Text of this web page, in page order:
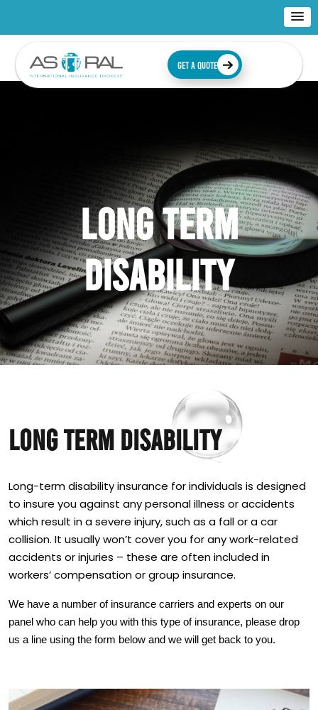
GET A QUOTE
LONG TERM
DISABILITY
LONG TERM DISABILITY
Long-term disability insurance for individuals is designed
to insure you against any personal illness or accidents
which result in a severe injury, such as a fall or a car
collision. It usually won’t cover you for any work-related
accidents or injuries – these are often included in
workers’ compensation or group insurance.
We have a number of insurance carriers and experts on our
panel who can help you with this type of insurance, please drop
us a line using the form below and we will get back to you.